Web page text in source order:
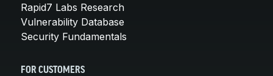
Rapid7 Labs Research
Vulnerability Database
Security Fundamentals
FOR CUSTOMERS